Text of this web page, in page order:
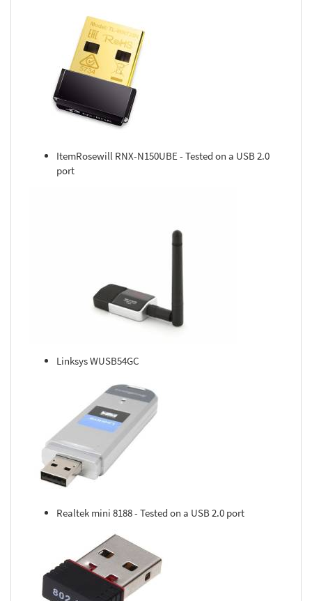
ItemRosewill RNX-N150UBE - Tested on a USB 2.0
port
Linksys WUSB54GC
Realtek mini 8188 - Tested on a USB 2.0 port